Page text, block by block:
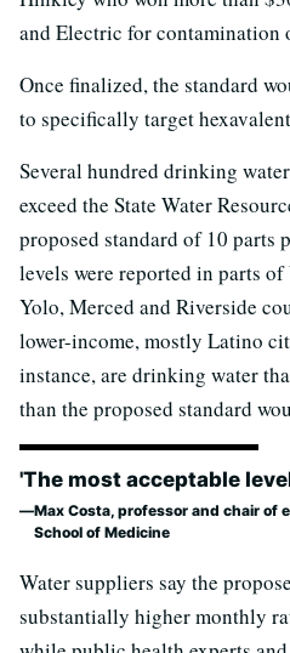
and Electric for
Once finalized, the standard
to specifically target
Several hundred drinking
exceed the State Water
proposed standard of 10 parts
levels were reported in parts
Yolo, Merced and Riverside
lower-income, mostly Latino
instance, are drinking water
than the proposed standard
'The most acceptable
Max Costa, professor and chair of
School of Medicine
Water suppliers say the
substantially higher monthly